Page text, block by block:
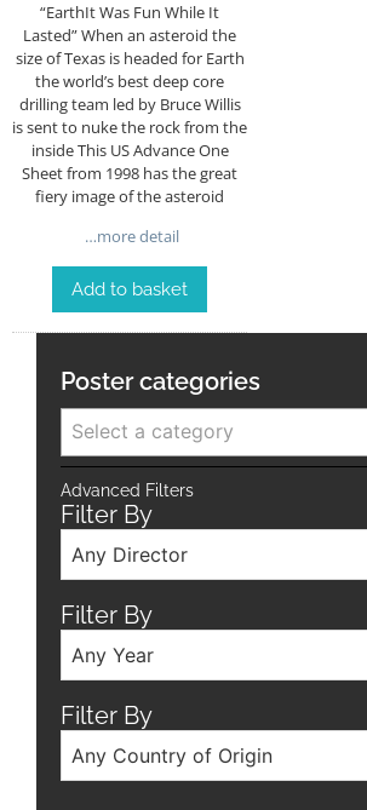
“EarthIt Was Fun While It
Lasted” When an asteroid the
size of Texas is headed for Earth
the world’s best deep core
drilling team led by Bruce Willis
is sent to nuke the rock from the
inside This US Advance One
Sheet from 1998 has the great
fiery image of the asteroid
…more detail
Add to basket
Poster categories
Select a category
Advanced Filters
Filter By
Any Director
Filter By
Any Year
Filter By
Any Country of Origin